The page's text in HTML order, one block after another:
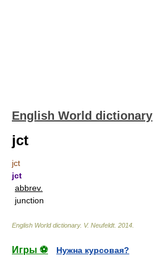
English World dictionary
jct
jct
jct
abbrev.
junction
English World dictionary. V. Neufeldt. 2014
Игры ⚽
Нужна курсовая?